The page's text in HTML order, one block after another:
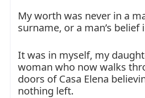
My worth was never in a
surname, or a man’s belief
It was in myself, my
woman who now walks
doors of Casa Elena
nothing left.